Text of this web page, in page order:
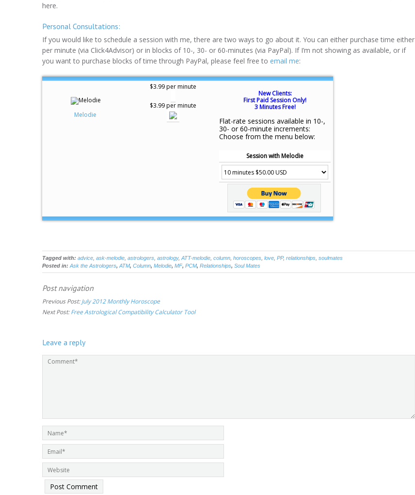
here.
Personal Consultations:
If you would like to schedule a session with me, there are two ways to go about it. You can either purchase time either
per minute (via Click4Advisor) or in blocks of 10-, 30- or 60-minutes (via PayPal). If I’m not showing as available, or if
you want to purchase blocks of time through PayPal, please feel free to email me:
Melodie
$3.99 per minute
$3.99 per minute
New Clients:
First Paid Session Only!
3 Minutes Free!
Flat-rate sessions available in 10-,
30- or 60-minute increments:
Choose from the menu below:
Session with Melodie
Tagged with: advice ask-melodie astrologers astrology, ATT-melodie column horoscopes love PP, relationships soulmates
Posted in: Ask the Astrologers, ATM, Column, Melodie, MF, PCM, Relationships, Soul Mates
Post navigation
Previous Post:July 2012 Monthly Horoscope
Next Post:Free Astrological Compatibility Calculator Tool
Leave a reply